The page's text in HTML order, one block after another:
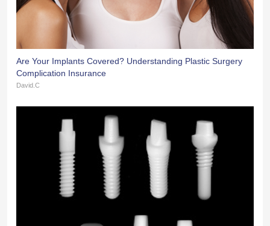
Are Your Implants Covered? Understanding Plastic Surgery
Complication Insurance
David.C